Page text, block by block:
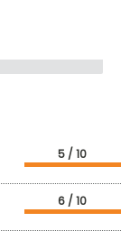
5 / 10
6 / 10